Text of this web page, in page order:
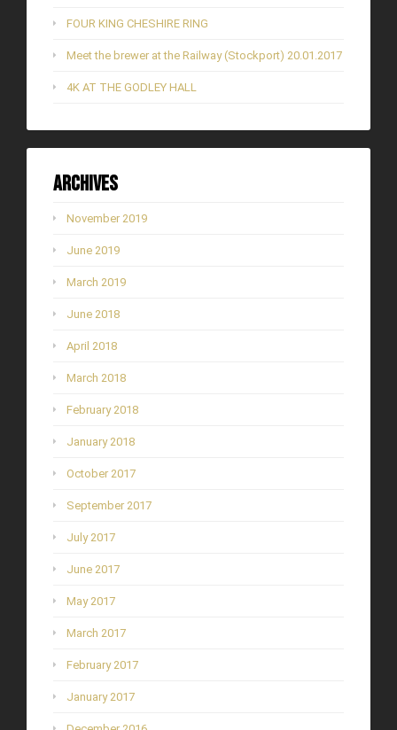
FOUR KING CHESHIRE RING
Meet the brewer at the Railway (Stockport) 20.01.2017
4K AT THE GODLEY HALL
Archives
November 2019
June 2019
March 2019
June 2018
April 2018
March 2018
February 2018
January 2018
October 2017
September 2017
July 2017
June 2017
May 2017
March 2017
February 2017
January 2017